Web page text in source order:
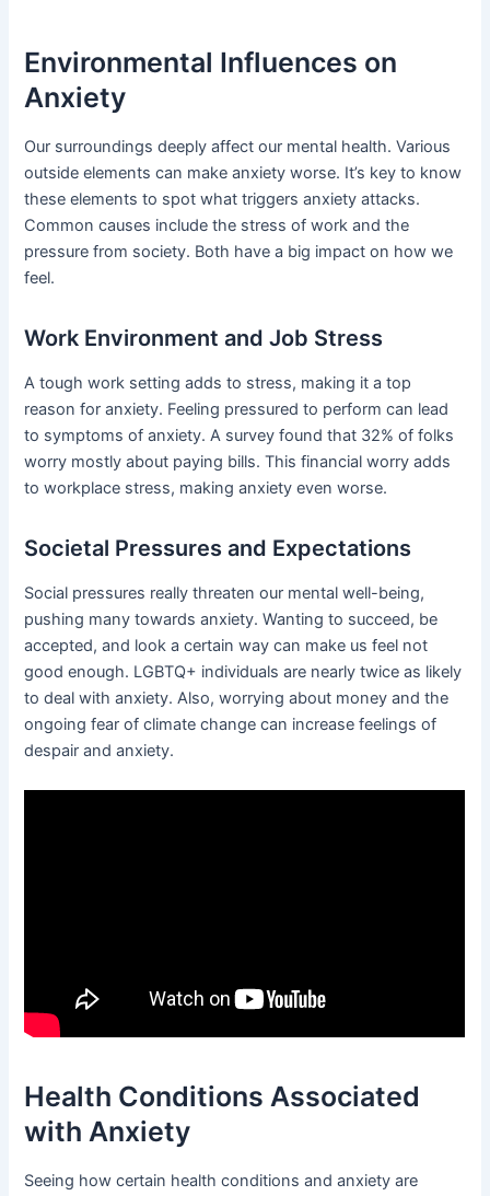
Environmental Influences on
Anxiety
Our surroundings deeply affect our mental health. Various
outside elements can make anxiety worse. It’s key to know
these elements to spot what triggers anxiety attacks.
Common causes include the stress of work and the
pressure from society. Both have a big impact on how we
feel.
Work Environment and Job Stress
A tough work setting adds to stress, making it a top
reason for anxiety. Feeling pressured to perform can lead
to symptoms of anxiety. A survey found that 32% of folks
worry mostly about paying bills. This financial worry adds
to workplace stress, making anxiety even worse.
Societal Pressures and Expectations
Social pressures really threaten our mental well-being,
pushing many towards anxiety. Wanting to succeed, be
accepted, and look a certain way can make us feel not
good enough. LGBTQ+ individuals are nearly twice as likely
to deal with anxiety. Also, worrying about money and the
ongoing fear of climate change can increase feelings of
despair and anxiety.
Health Conditions Associated
with Anxiety
Seeing how certain health conditions and anxiety are